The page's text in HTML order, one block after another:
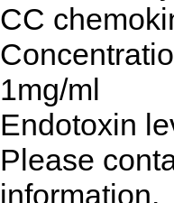
CC
1mg/ml
Endotoxin
Please
information.